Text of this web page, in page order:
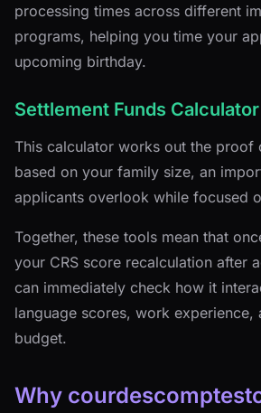
processing times across different
programs, helping you time your
upcoming birthday.
Settlement Funds Calculator
This calculator works out the proof
based on your family size, an
applicants overlook while focused
Together, these tools mean that
your CRS score recalculation after
can immediately check how it
language scores, work experience,
budget.
Why